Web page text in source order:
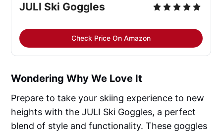
JULI Ski Goggles
Check Price On Amazon
Wondering Why We Love It
Prepare to take your skiing experience to new
heights with the JULI Ski Goggles, a perfect
blend of style and functionality. These goggles